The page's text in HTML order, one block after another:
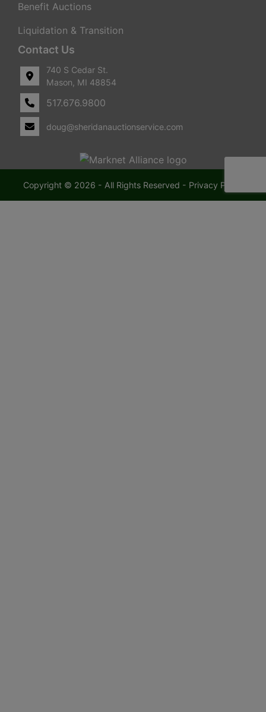
Benefit Auctions
Liquidation & Transition
Contact Us
740 S Cedar St.
Mason, MI 48854
517.676.9800
doug@sheridanauctionservice.com
Copyright © 2026 - All Rights Reserved - Privacy Policy